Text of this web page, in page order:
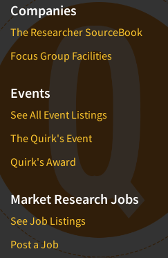
Companies
The Researcher SourceBook
Focus Group Facilities
Events
See All Event Listings
The Quirk's Event
Quirk's Award
Market Research Jobs
See Job Listings
Post a Job